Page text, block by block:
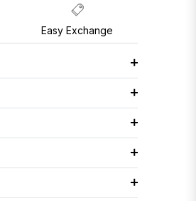
Easy Exchange